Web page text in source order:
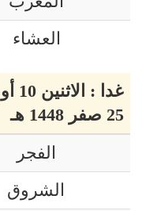
العشاء
غدا : الاثنين 10 أوت 2026 م
25 صفر 1448 هـ
الفجر
الشروق